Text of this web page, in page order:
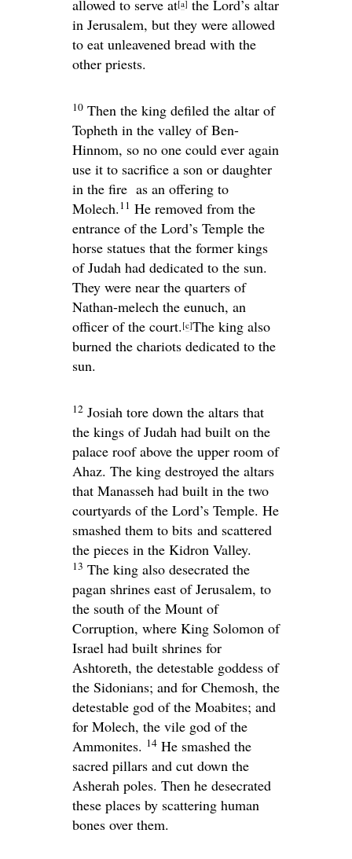
allowed to serve at[a] the Lord’s altar
in Jerusalem, but they were allowed
to eat unleavened bread with the
other priests.
10 Then the king defiled the altar of
Topheth in the valley of Ben-
Hinnom, so no one could ever again
use it to sacrifice a son or daughter
in the fire as an offering to
Molech.11 He removed from the
entrance of the Lord’s Temple the
horse statues that the former kings
of Judah had dedicated to the sun.
They were near the quarters of
Nathan-melech the eunuch, an
officer of the court. [c]The king also
burned the chariots dedicated to the
sun.
12 Josiah tore down the altars that
the kings of Judah had built on the
palace roof above the upper room of
Ahaz. The king destroyed the altars
that Manasseh had built in the two
courtyards of the Lord’s Temple. He
smashed them to bits and scattered
the pieces in the Kidron Valley.
13 The king also desecrated the
pagan shrines east of Jerusalem, to
the south of the Mount of
Corruption, where King Solomon of
Israel had built shrines for
Ashtoreth, the detestable goddess of
the Sidonians; and for Chemosh, the
detestable god of the Moabites; and
for Molech, the vile god of the
Ammonites. 14 He smashed the
sacred pillars and cut down the
Asherah poles. Then he desecrated
these places by scattering human
bones over them.